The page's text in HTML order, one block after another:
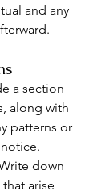
and any
a section
along with
patterns or
down
arise